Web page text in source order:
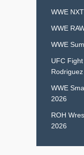
WWE
WWE
WWE
UFC
Rodriguez
WWE
2026
ROH
2026